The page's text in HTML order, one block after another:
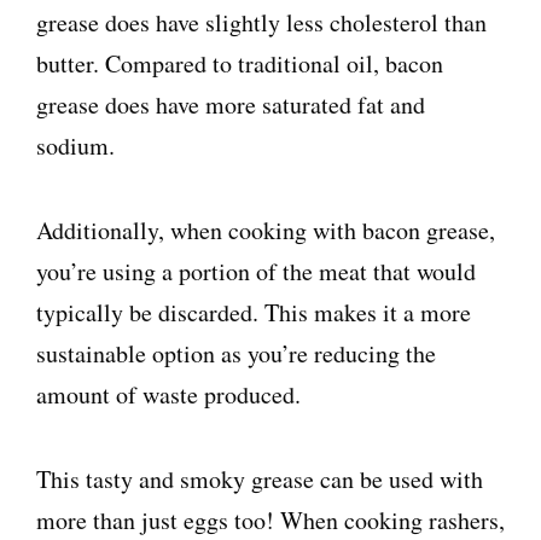
grease does have slightly less cholesterol than
butter. Compared to traditional oil, bacon
grease does have more saturated fat and
sodium.
Additionally, when cooking with bacon grease,
you’re using a portion of the meat that would
typically be discarded. This makes it a more
sustainable option as you’re reducing the
amount of waste produced.
This tasty and smoky grease can be used with
more than just eggs too! When cooking rashers,